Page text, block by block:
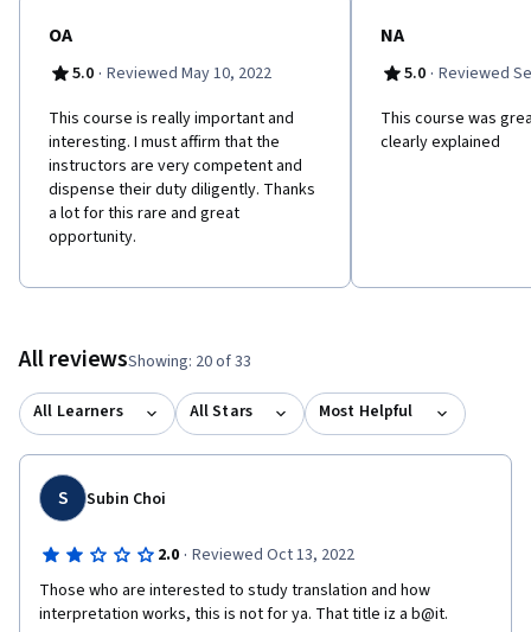
OA
5.0 · Reviewed May 10, 2022
This course is really important and
interesting. I must affirm that the
instructors are very competent and
dispense their duty diligently. Thanks
a lot for this rare and great
opportunity.
NA
5.0 · Reviewed
This course was
clearly explained
All reviewsShowing: 20 of 33
All Learners All Stars Most Helpful
S Subin Choi
2.0 · Reviewed Oct 13, 2022
Those who are interested to study translation and how
interpretation works, this is not for ya. That title iz a b@it.